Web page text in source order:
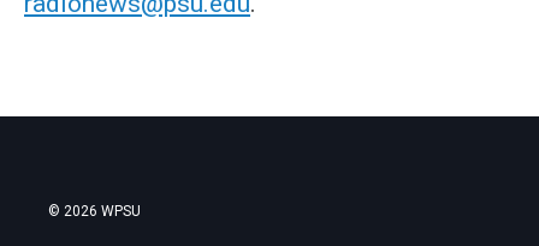
© 2026 WPSU